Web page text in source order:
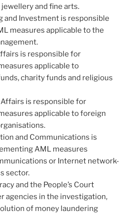
and fine arts.
and Investment is responsible
measures applicable to the
is responsible for
applicable to
charity funds and religious
is responsible for
applicable to foreign
and Communications is
AML measures
or Internet network-
sector.
and the People’s Court
agencies in the investigation,
of money laundering